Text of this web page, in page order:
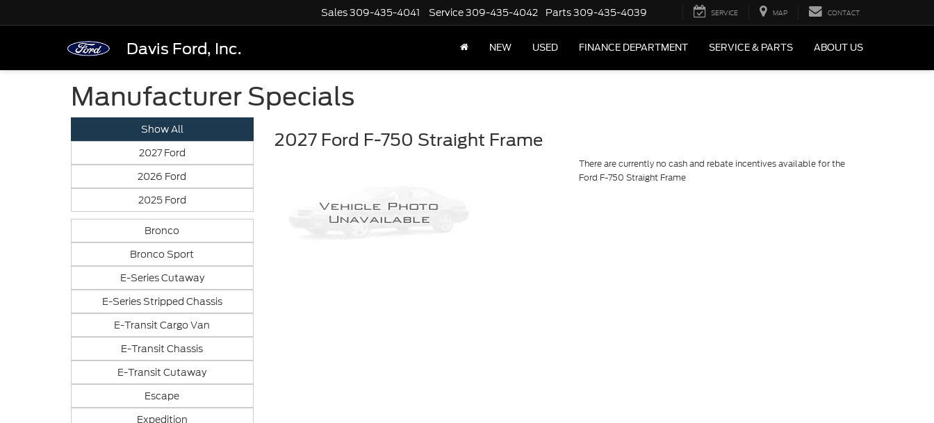
Davis Ford, Inc.
Sales309-435-4041 Service309-435-4042 Parts309-435-4039 SERVICE MAP CONTACT
NEW USED FINANCE DEPARTMENT SERVICE & PARTS ABOUT US
Manufacturer Specials
Show All
2027 Ford
2026 Ford
2025 Ford
Bronco
Bronco Sport
E-Series Cutaway
E-Series Stripped Chassis
E-Transit Cargo Van
E-Transit Chassis
E-Transit Cutaway
Escape
Expedition
2027 Ford F-750 Straight Frame
There are currently no cash and rebate incentives available for the
Ford F-750 Straight Frame